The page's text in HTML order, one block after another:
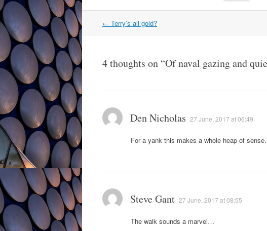
Post
← Terry’s all gold?
4 thoughts on “Of naval gazing and
Den Nicholas 27 June, 2017 at 06:49
For a yank this makes a whole heap of sense.
Steve Gant 27 June, 2017 at 08:55
The walk sounds a marvel…